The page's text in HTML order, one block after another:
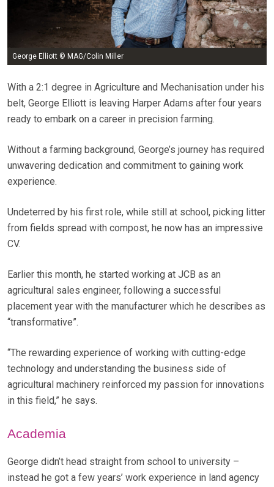
George Elliott © MAG/Colin Miller
With a 2:1 degree in Agriculture and Mechanisation under his
belt, George Elliott is leaving Harper Adams after four years
ready to embark on a career in precision farming.
Without a farming background, George’s journey has required
unwavering dedication and commitment to gaining work
experience.
Undeterred by his first role, while still at school, picking litter
from fields spread with compost, he now has an impressive
CV.
Earlier this month, he started working at JCB as an
agricultural sales engineer, following a successful
placement year with the manufacturer which he describes as
“transformative”.
“The rewarding experience of working with cutting-edge
technology and understanding the business side of
agricultural machinery reinforced my passion for innovations
in this field,” he says.
Academia
George didn’t head straight from school to university –
instead he got a few years’ work experience in land agency